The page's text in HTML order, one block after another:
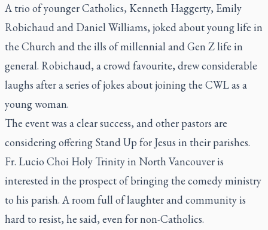
A trio of younger Catholics, Kenneth Haggerty, Emily
Robichaud and Daniel Williams, joked about young life in
the Church and the ills of millennial and Gen Z life in
general. Robichaud, a crowd favourite, drew considerable
laughs after a series of jokes about joining the CWL as a
young woman.
The event was a clear success, and other pastors are
considering offering Stand Up for Jesus in their parishes.
Fr. Lucio Choi Holy Trinity in North Vancouver is
interested in the prospect of bringing the comedy ministry
to his parish. A room full of laughter and community is
hard to resist, he said, even for non-Catholics.